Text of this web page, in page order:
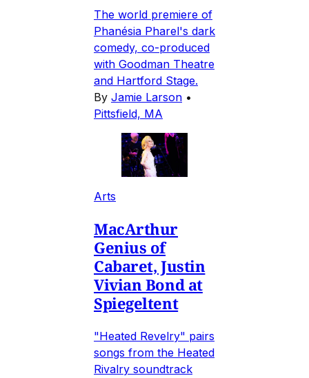
The world premiere of
Phanésia Pharel's dark
comedy, co-produced
with Goodman Theatre
and Hartford Stage.
By Jamie Larson •
Pittsfield, MA
Arts
MacArthur
Genius of
Cabaret, Justin
Vivian Bond at
Spiegeltent
"Heated Revelry" pairs
songs from the Heated
Rivalry soundtrack